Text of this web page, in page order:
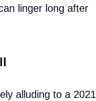
linger long after
alluding to a 2021